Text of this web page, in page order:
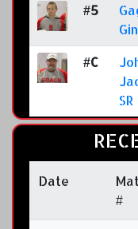
#5
#C
SR
Date
#